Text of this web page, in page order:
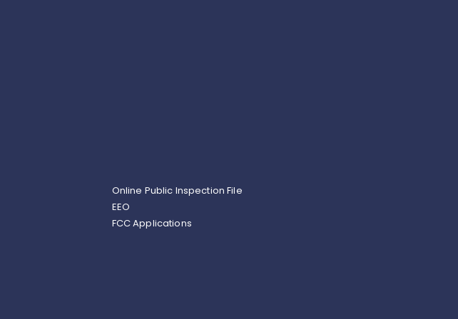
Online Public Inspection File
EEO
FCC Applications